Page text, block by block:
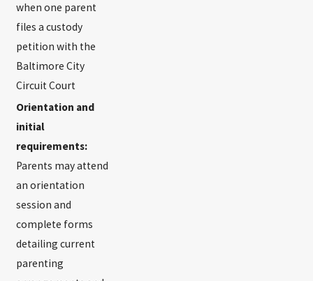
when one parent
files a custody
petition with the
Baltimore City
Circuit Court
Orientation and
initial
requirements:
Parents may attend
an orientation
session and
complete forms
detailing current
parenting